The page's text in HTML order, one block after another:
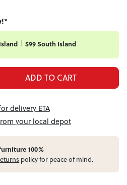
$99 South Island
ADD TO CART
delivery ETA
your local depot
100%
policy for peace of mind.